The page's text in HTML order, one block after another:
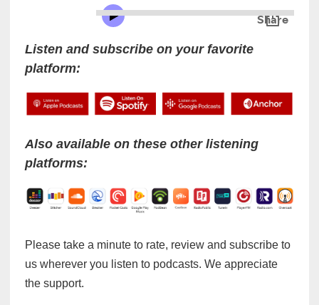
Listen and subscribe on your favorite
platform:
Also available on these other listening
platforms:
Please take a minute to rate, review and subscribe to
us wherever you listen to podcasts. We appreciate
the support.